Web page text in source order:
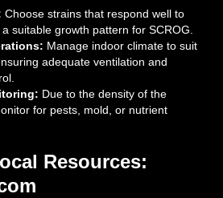
Choose strains that respond well to
suitable growth pattern for SCROG.
Manage indoor climate to suit
adequate ventilation and
Due to the density of the
for pests, mold, or nutrient
Resources: